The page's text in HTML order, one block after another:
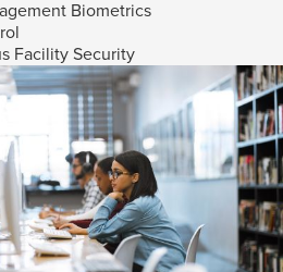
Biometrics
Facility Security